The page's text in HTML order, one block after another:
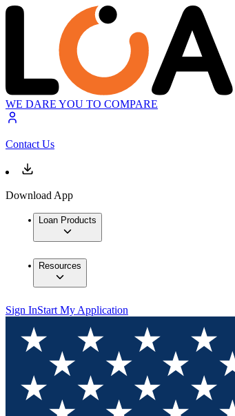
WE DARE YOU TO COMPARE
Contact Us
Download App
Loan Products
Resources
Sign InStart My Application